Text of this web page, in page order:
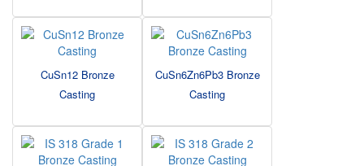
CuSn12 Bronze
Casting
CuSn6Zn6Pb3 Bronze
Casting